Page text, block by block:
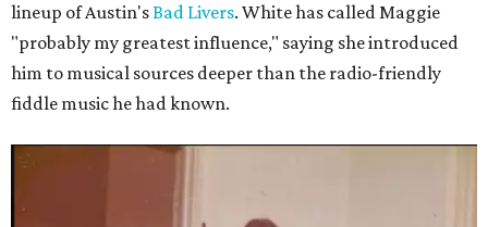
lineup of Austin'sBad Livers. White has called Maggie
"probably my greatest influence," saying she introduced
him to musical sources deeper than the radio-friendly
fiddle music he had known.